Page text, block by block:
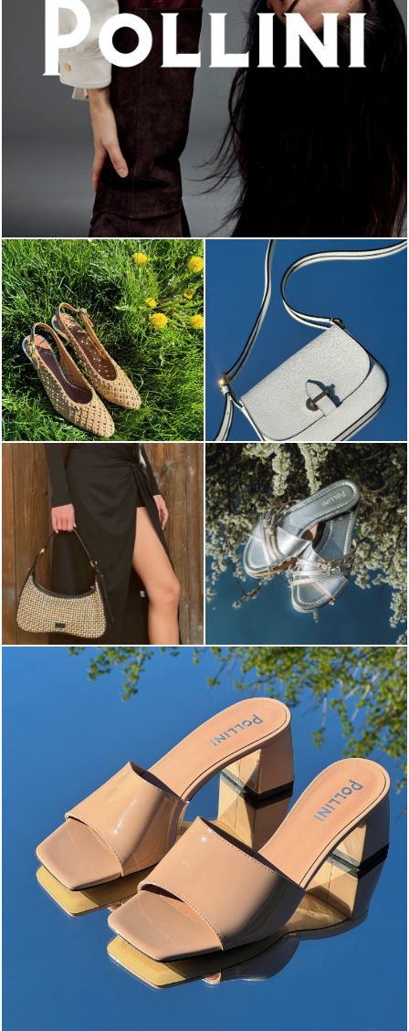
An ode to the house’s vibrant Italian roots, the new...
The most-wanted mules and sandals are now on sale. ...